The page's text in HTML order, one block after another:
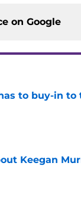
on Google
to buy-in
Keegan